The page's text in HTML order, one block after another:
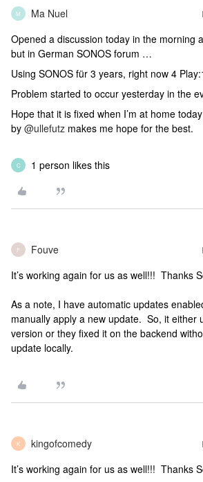
M Ma Nuel
Opened a discussion today in the morning
but in German SONOS forum …
Using SONOS für 3 years, right now 4
Problem started to occur yesterday in the
Hope that it is fixed when I’m at home
by @ullefutz makes me hope for the best.
C 1 person likes this
F Fouve
It’s working again for us as well!!! Thanks
As a note, I have automatic updates
manually apply a new update. So, it either
version or they fixed it on the backend
update locally.
K kingofcomedy
It’s working again for us as well!!! Thanks